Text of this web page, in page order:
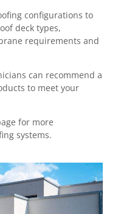
configurations to
deck types,
requirements and
can recommend a
to meet your
for more
systems.